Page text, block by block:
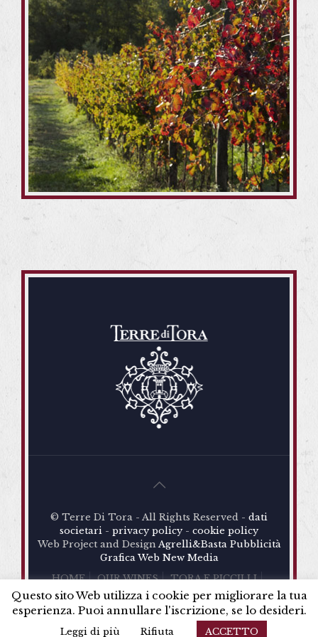
In particular, 10 hectares of chestnut grove have been
recovered and enhanced with specific interventions.
The 13 hectares of hazelnut trees, on the other hand,
have been replanted in part, improving productivity.
And in conclusion, for the old vineyard, Antonia
D’Amore decided to fulfil the dream of her father
Alberto: to produce a high-quality wine. An
ambitious idea. How to do that?
most of the extraordinary characteristics of the
magnificently exposed to the south.
© Terre Di Tora - All Rights Reserved - dati
societari - privacy policy- cookie policy
Web Project and DesignAgrelli&Basta Pubblicità
GraficaWeb New Media
HOME
OUR WINES
TORA E PICCILLI
TERRE DI TORA
SHOP NEWS CONTACTS
Questo sito Web utilizza i cookie per migliorare la tua
esperienza. Puoi annullare l'iscrizione, se lo desideri.
Leggi di più Rifiuta ACCETTO